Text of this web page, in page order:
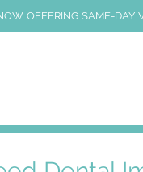
OFFERING SAME-DAY